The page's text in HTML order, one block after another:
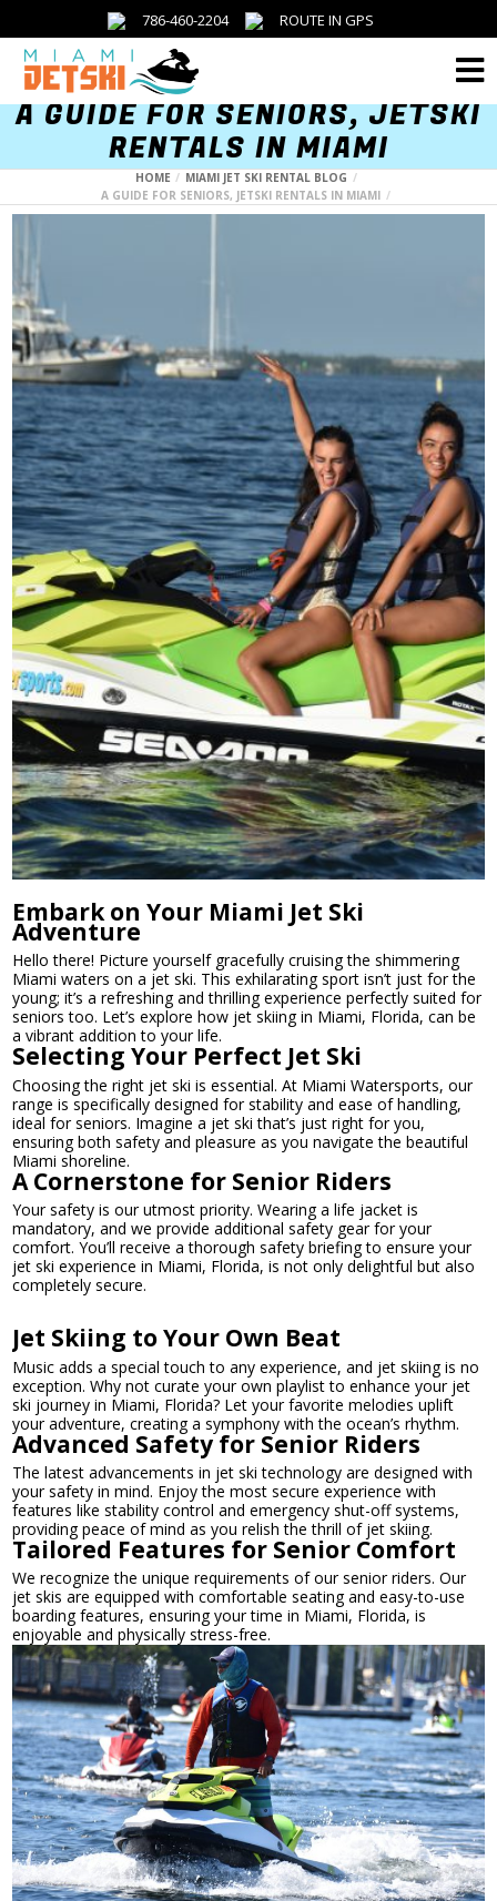
786-460-2204 ROUTE IN GPS
Menu
A GUIDE FOR SENIORS, JETSKI
RENTALS IN MIAMI
HOME
MIAMI JET SKI RENTAL BLOG
A GUIDE FOR SENIORS, JETSKI RENTALS IN MIAMI
Embark on Your Miami Jet Ski
Adventure
Hello there! Picture yourself gracefully cruising the shimmering
Miami waters on a jet ski. This exhilarating sport isn’t just for the
young; it’s a refreshing and thrilling experience perfectly suited for
seniors too. Let’s explore how jet skiing in Miami, Florida, can be
a vibrant addition to your life.
Selecting Your Perfect Jet Ski
Choosing the right jet ski is essential. At Miami Watersports, our
range is specifically designed for stability and ease of handling,
ideal for seniors. Imagine a jet ski that’s just right for you,
ensuring both safety and pleasure as you navigate the beautiful
Miami shoreline.
A Cornerstone for Senior Riders
Your safety is our utmost priority. Wearing a life jacket is
mandatory, and we provide additional safety gear for your
comfort. You’ll receive a thorough safety briefing to ensure your
jet ski experience in Miami, Florida, is not only delightful but also
completely secure.
Jet Skiing to Your Own Beat
Music adds a special touch to any experience, and jet skiing is no
exception. Why not curate your own playlist to enhance your jet
ski journey in Miami, Florida? Let your favorite melodies uplift
your adventure, creating a symphony with the ocean’s rhythm.
Advanced Safety for Senior Riders
The latest advancements in jet ski technology are designed with
your safety in mind. Enjoy the most secure experience with
features like stability control and emergency shut-off systems,
providing peace of mind as you relish the thrill of jet skiing.
Tailored Features for Senior Comfort
We recognize the unique requirements of our senior riders. Our
jet skis are equipped with comfortable seating and easy-to-use
boarding features, ensuring your time in Miami, Florida, is
enjoyable and physically stress-free.